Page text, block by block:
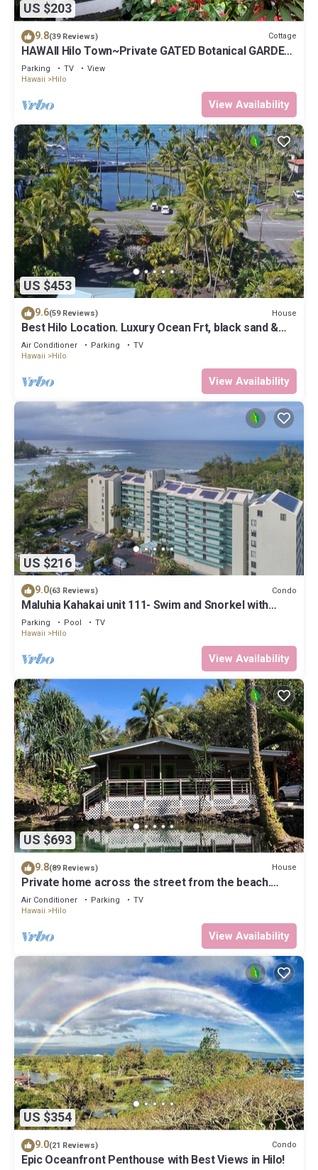
US $203
9.8(39 Reviews) Cottage
HAWAII Hilo Town~Private GATED Botanical GARDEN
COTTAGE w Koi Pond
Parking TV
View
Hawaii
Hilo
View Availability
US $453
9.6(59 Reviews) House
Best Hilo Location. Luxury Ocean Frt, black sand &
turtles @ Richardsons Beach
Air Conditioner Parking
TV
Hawaii
Hilo
View Availability
US $216
9.0(63 Reviews) Condo
Maluhia Kahakai unit 111- Swim and Snorkel with
Turtles
Parking Pool
TV
Hawaii
Hilo
View Availability
US $693
9.8(89 Reviews) House
Private home across the street from the beach.
Minutes from downtown Hilo
Air Conditioner Parking
TV
Hawaii
Hilo
View Availability
US $354
9.0(21 Reviews) Condo
Epic Oceanfront Penthouse with Best Views in Hilo!